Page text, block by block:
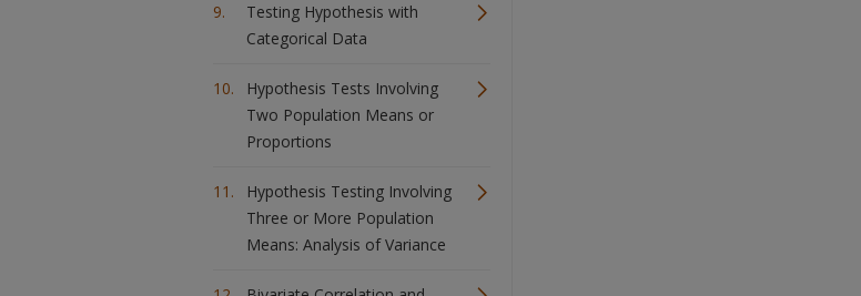
Testing Hypothesis with
Categorical Data
Hypothesis Tests Involving
Two Population Means or
Proportions
Hypothesis Testing Involving
Three or More Population
Means: Analysis of Variance